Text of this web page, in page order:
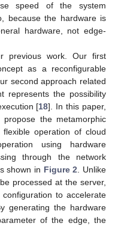
speed of the system
because the hardware is
hardware, not edge-
previous work. Our first
as a reconfigurable
second approach related
represents the possibility
[18]. In this paper,
the metamorphic
operation of cloud
using hardware
through the network
shown in Figure 2. Unlike
processed at the server,
to accelerate
generating the hardware
of the edge, the